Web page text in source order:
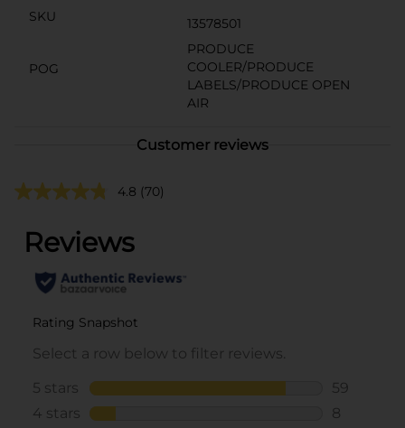
SKU
13578501
POG
PRODUCE
COOLER/PRODUCE
LABELS/PRODUCE OPEN
AIR
Customer reviews
4.8 (70)